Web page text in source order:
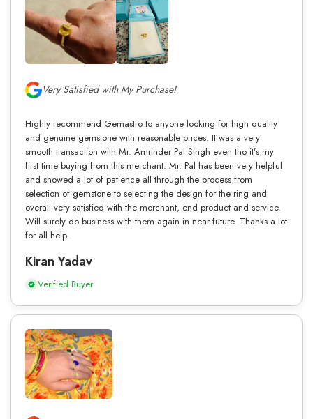
Very Satisfied with My Purchase!
Highly recommend Gemastro to anyone looking for high quality
and genuine gemstone with reasonable prices. It was a very
smooth transaction with Mr. Amrinder Pal Singh even tho it’s my
first time buying from this merchant. Mr. Pal has been very helpful
and showed a lot of patience all through the process from
selection of gemstone to selecting the design for the ring and
overall very satisfied with the merchant, end product and service.
Will surely do business with them again in near future. Thanks a lot
for all help.
Kiran Yadav
Verified Buyer